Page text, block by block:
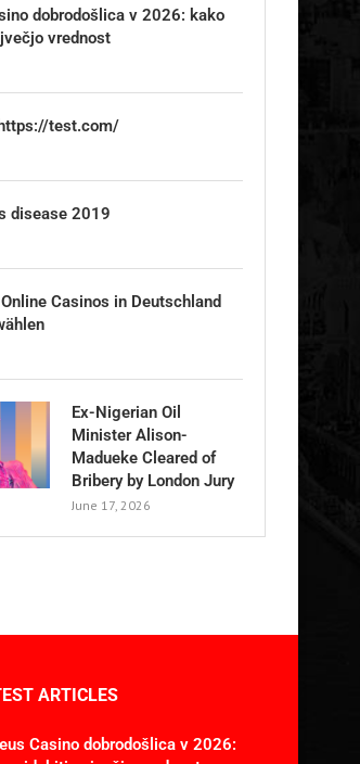
dobrodošlica v 2026: kako
vrednost
test.com/
disease 2019
Casinos in Deutschland
Ex-Nigerian Oil
Minister Alison-
Madueke Cleared of
Bribery by London Jury
June 17, 2026
ARTICLES
Casino dobrodošlica v 2026: